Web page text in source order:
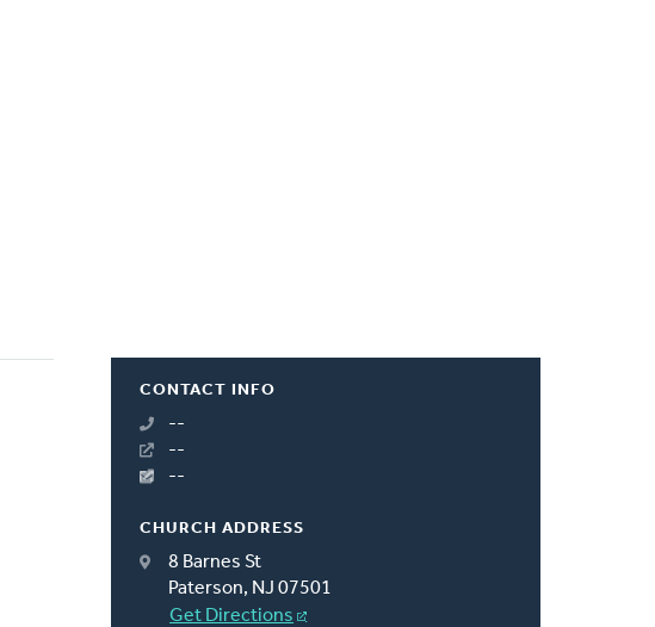
CONTACT INFO
--
--
--
CHURCH ADDRESS
8 Barnes St
Paterson, NJ 07501
Get Directions